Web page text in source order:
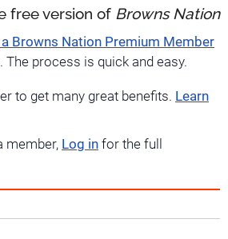
free version of Browns Nation
Browns Nation Premium Member
process is quick and easy.
to get many great benefits. Learn
member, Log in for the full